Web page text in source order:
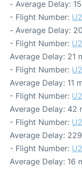
- Average Delay:
- Flight Number:
- Average Delay:
- Flight Number:
Average Delay: 21
- Flight Number:
Average Delay: 11
- Flight Number:
Average Delay: 42
- Flight Number:
Average Delay:
- Flight Number:
Average Delay: 16